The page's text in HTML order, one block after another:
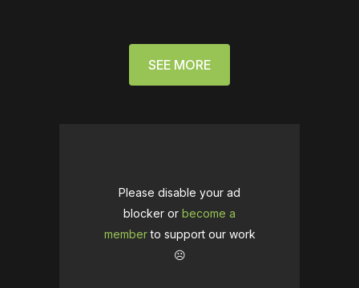
SEE MORE
Please disable your ad
blocker or become a
memberto support our work
☹️